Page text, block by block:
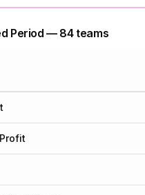
Period — 84teams